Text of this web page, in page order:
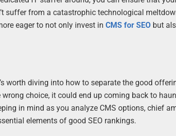
suffer from a catastrophic technological
eager to not only invest inCMS for SEO but
worth diving into how to separate the good
choice, it could end up coming back to
in mind as you analyze CMS options, chief
elements of good SEO rankings.